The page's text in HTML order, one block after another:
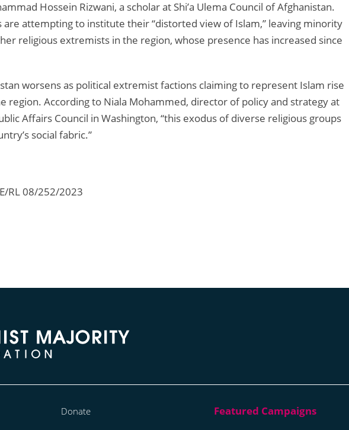
Hossein Rizwani, a scholar at Shi’a Ulema Council of Afghanistan.
are attempting to institute their “distorted view of Islam,” leaving minority
religious extremists in the region, whose presence has increased since
worsens as political extremist factions claiming to represent Islam rise
region. According to Niala Mohammed, director of policy and strategy at
Affairs Council in Washington, “this exodus of diverse religious groups
social fabric.”
RL 08/252/2023
Donate